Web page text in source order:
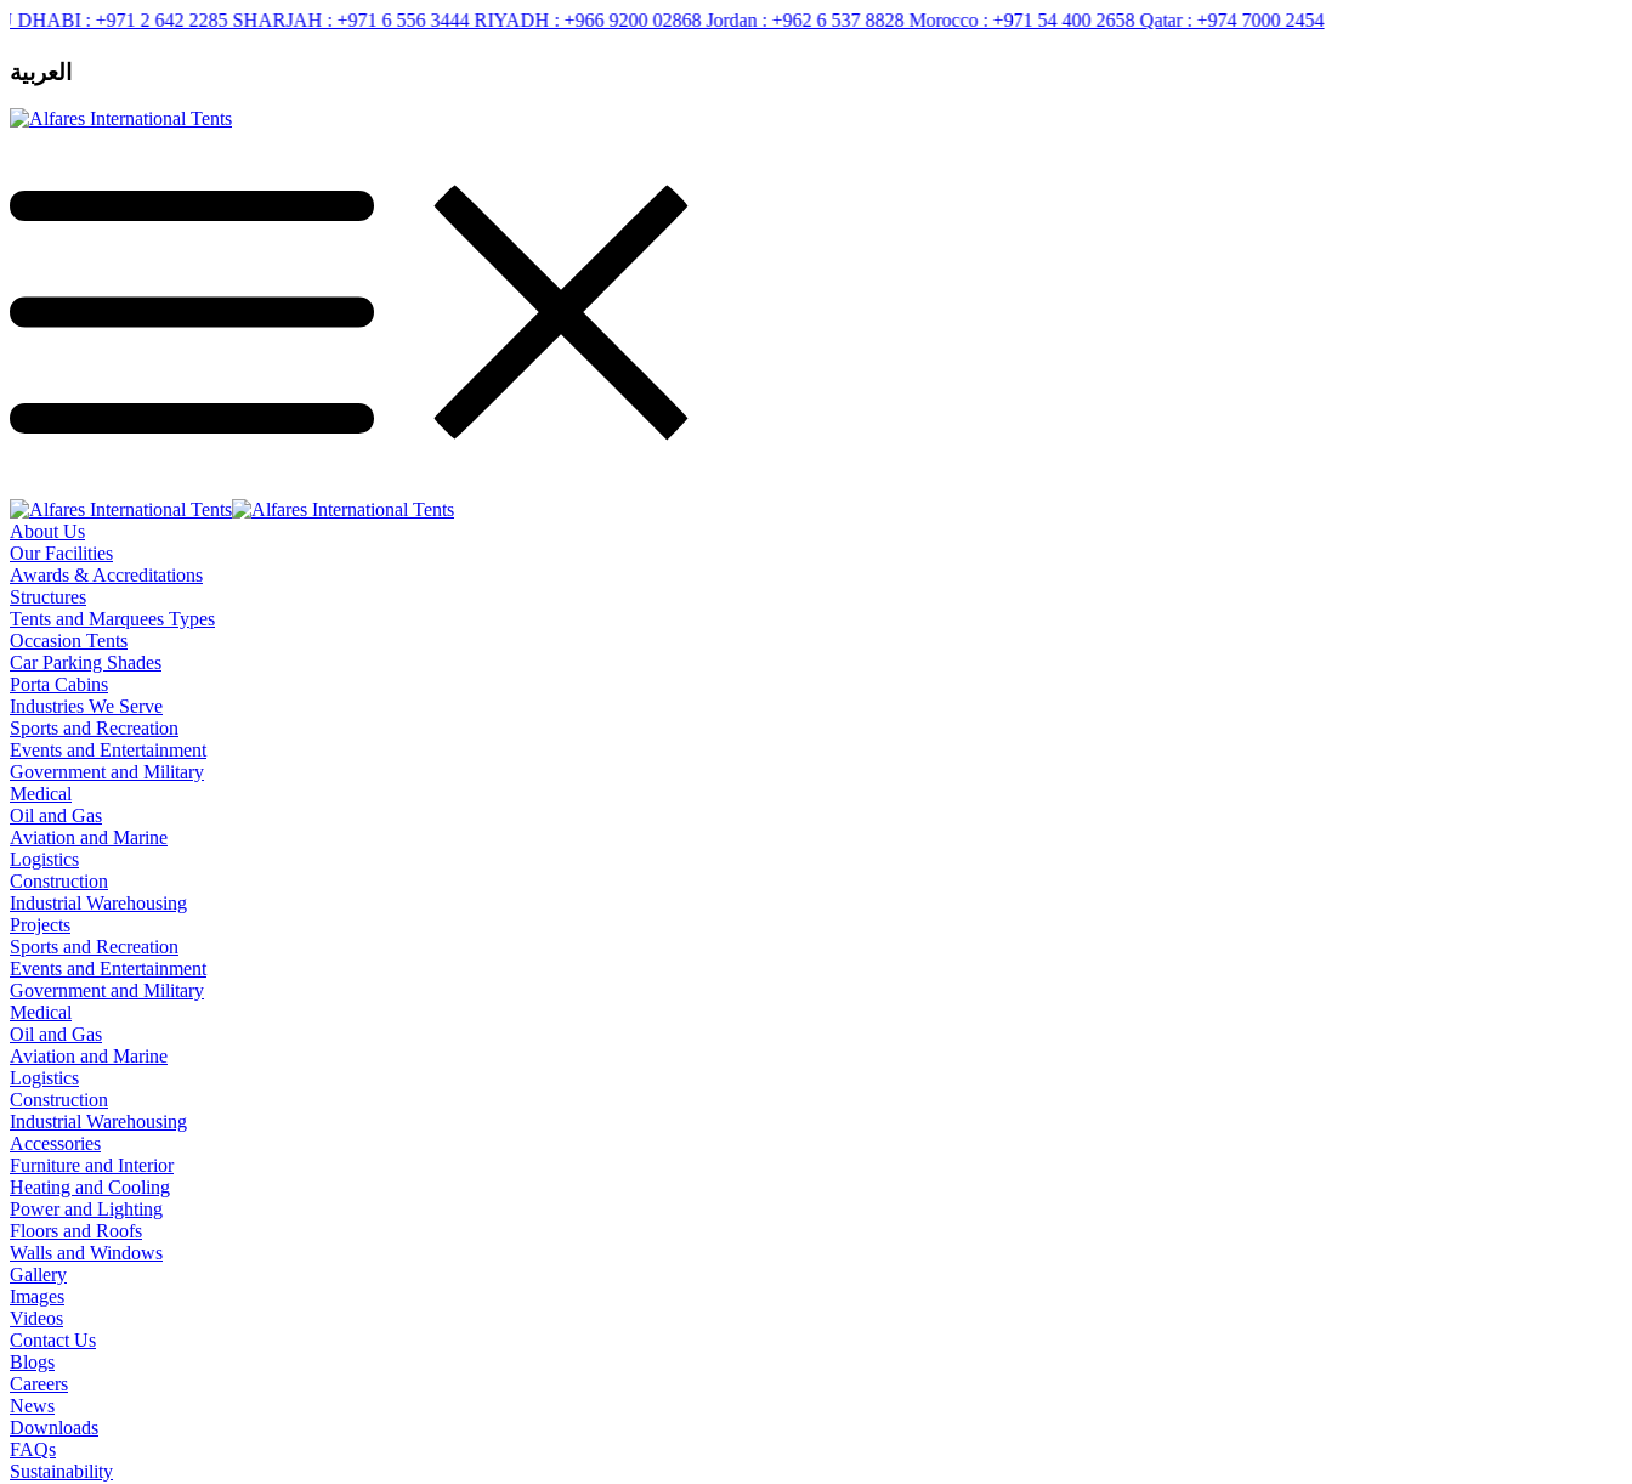
: +971 2 642 2285 SHARJAH : +971 6 556 3444 RIYADH : +966 9200 02868 Jordan : +962 6 537 8828 Morocco : +971 54 400 2658 Qatar : +974 7000 2454
العربية
About Us
Our Facilities
Awards & Accreditations
Structures
Tents and Marquees Types
Occasion Tents
Car Parking Shades
Porta Cabins
Industries We Serve
Sports and Recreation
Events and Entertainment
Government and Military
Medical
Oil and Gas
Aviation and Marine
Logistics
Construction
Industrial Warehousing
Projects
Sports and Recreation
Events and Entertainment
Government and Military
Medical
Oil and Gas
Aviation and Marine
Logistics
Construction
Industrial Warehousing
Accessories
Furniture and Interior
Heating and Cooling
Power and Lighting
Floors and Roofs
Walls and Windows
Gallery
Images
Videos
Contact Us
Blogs
Careers
News
Downloads
FAQs
Sustainability